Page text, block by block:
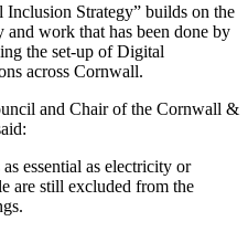
Strategy” builds on the
work that has been done by
the set-up of Digital
across Cornwall.
and Chair of the Cornwall &
essential as electricity or
are still excluded from the